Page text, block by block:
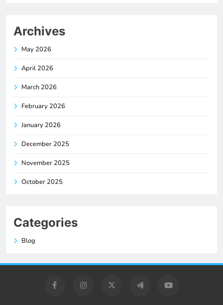
Archives
May 2026
April 2026
March 2026
February 2026
January 2026
December 2025
November 2025
October 2025
Categories
Blog